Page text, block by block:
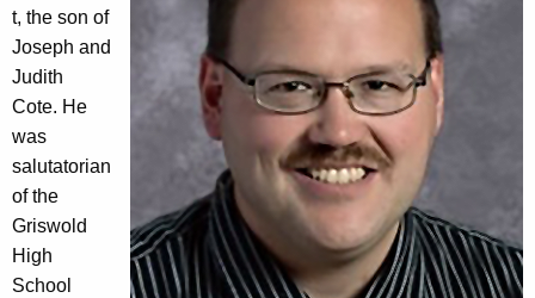
t, the son of
Joseph and
Judith
Cote. He
was
salutatorian
of the
Griswold
High
School